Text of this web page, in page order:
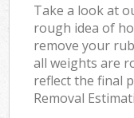
Take a look at
rough idea of
remove your
all weights are
reflect the final
Removal